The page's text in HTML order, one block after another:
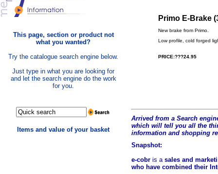
This page, section or product not
what you wanted?
Try the catalogue search engine below.
Just type in what you are looking for
and let the search engine do the work
for you.
Items and value of your basket
Primo E-Brake
New brake from Primo.
Low profile, cold forged
PRICE:???24.95
Arrived from a Search
which will tell you all the t
information and shopping
Snapshot:
e-cobr is a sales and
who have combined their